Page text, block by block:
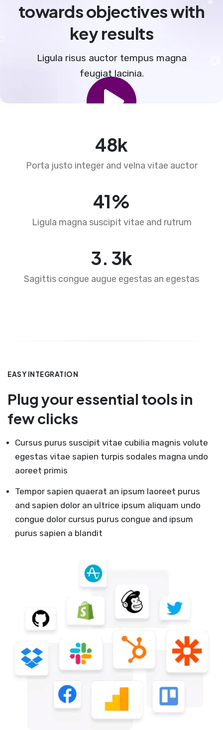
towards objectives with
key results
Ligula risus auctor tempus magna
feugiat lacinia.
73k
Porta justo integer and velna vitae auctor
63%
Ligula magna suscipit vitae and rutrum
4. 5k
Sagittis congue augue egestas an egestas
EASY INTEGRATION
Plug your essential tools in
few clicks
Cursus purus suscipit vitae cubilia magnis volute
egestas vitae sapien turpis sodales magna undo
aoreet primis
Tempor sapien quaerat an ipsum laoreet purus
and sapien dolor an ultrice ipsum aliquam undo
congue dolor cursus purus congue and ipsum
purus sapien a blandit